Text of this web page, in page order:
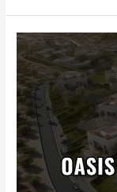
Oasis
Farms
Islamabad